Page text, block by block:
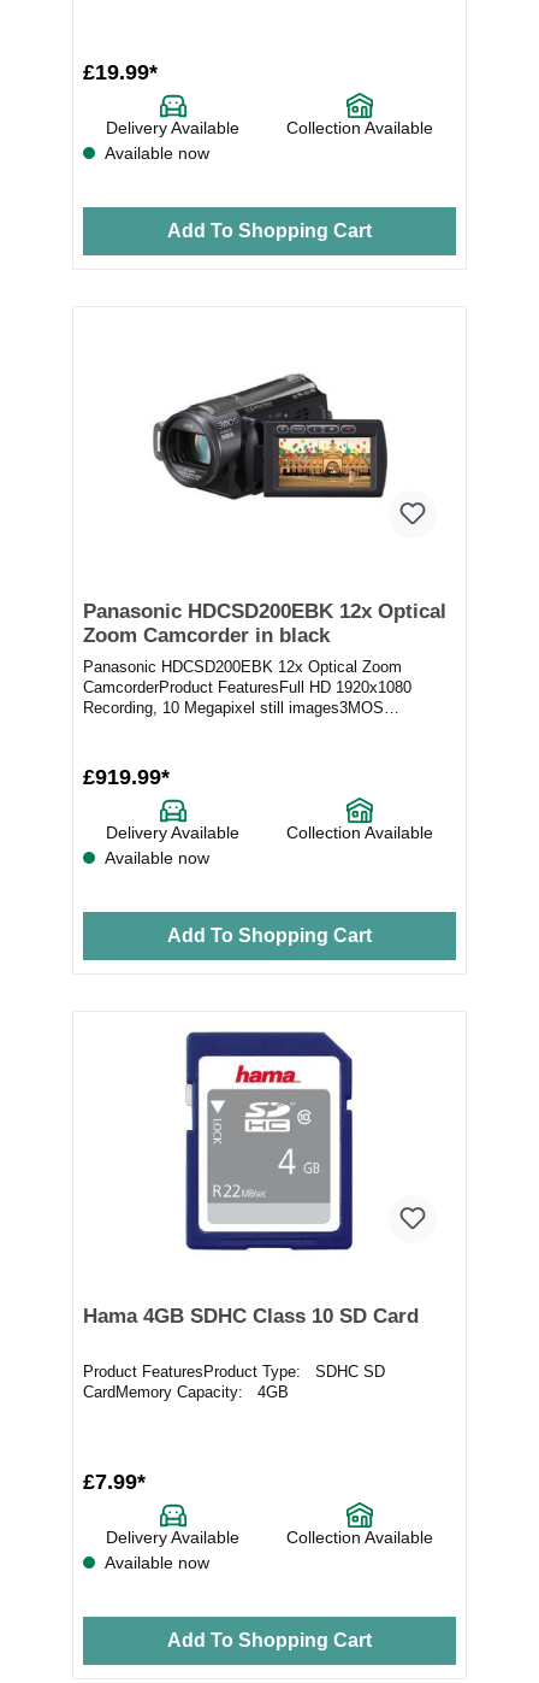
£19.99*
Delivery Available
Collection Available
Available now
Add To Shopping Cart
Panasonic HDCSD200EBK 12x Optical
Zoom Camcorder in black
Panasonic HDCSD200EBK 12x Optical Zoom
CamcorderProduct FeaturesFull HD 1920x1080
Recording, 10 Megapixel still images3MOS
£919.99*
Delivery Available
Collection Available
Available now
Add To Shopping Cart
Hama 4GB SDHC Class 10 SD Card
Product FeaturesProduct Type: SDHC SD
CardMemory Capacity: 4GB
£7.99*
Delivery Available
Collection Available
Available now
Add To Shopping Cart